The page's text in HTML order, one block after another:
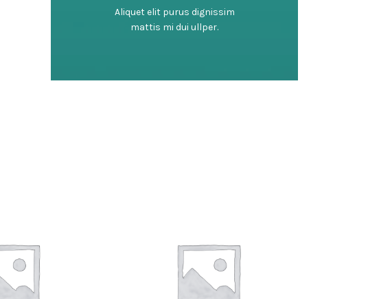
Aliquet elit purus dignissim
mattis mi dui ullper.